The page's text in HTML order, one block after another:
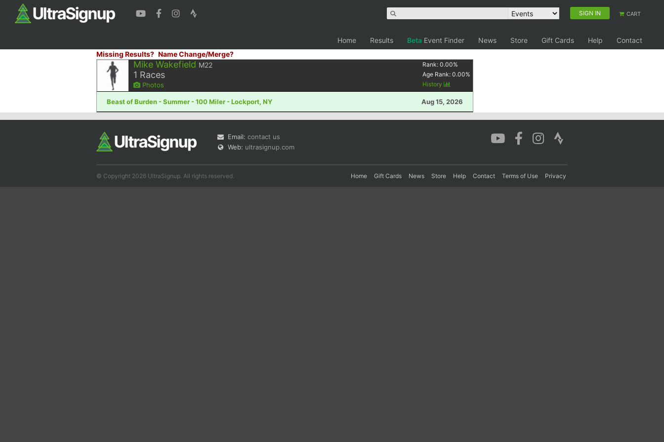
SIGN IN CART
Home Results Beta Event Finder News Store Gift Cards Help
Contact
Missing Results? Name Change/Merge?
Mike Wakefield M22
1 Races
Photos
Rank:0.00%
Age Rank:0.00%
History
Beast of Burden - Summer - 100 Miler - Lockport, NY Aug 15, 2026
Email: contact us
Web: ultrasignup.com
© Copyright 2026 UltraSignup. All rights reserved. Home Gift Cards News Store Help Contact Terms of Use Privacy